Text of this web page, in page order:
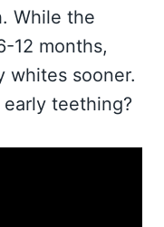
While the
12 months,
whites sooner.
teething?